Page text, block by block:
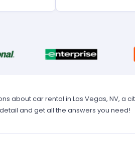
about car rental in Las Vegas, NV, a
and get all the answers you need!